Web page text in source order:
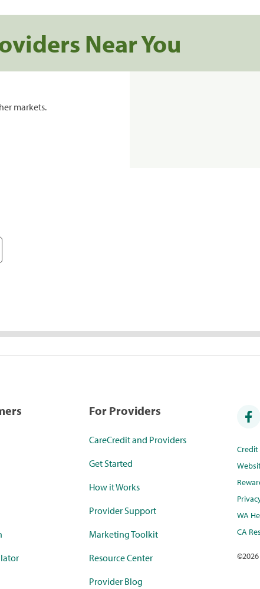
Near You
markets.
For Providers
CareCredit and Providers
Get Started
How it Works
Provider Support
Marketing Toolkit
Resource Center
Provider Blog
WA
CA
©